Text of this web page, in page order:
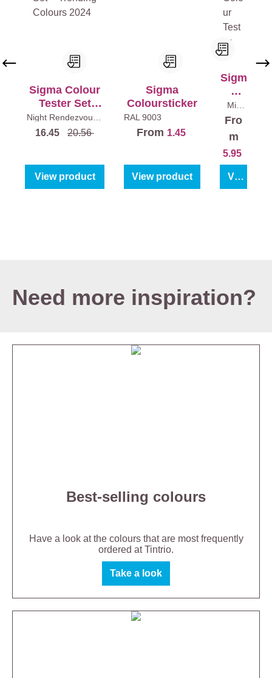
Sigma Colour
Tester Set
Trending
Colours 2024
Night Rendezvous -
night3 x 250 ml
16.45 20.56
View product
Sigma
Coloursticker
RAL 9003
From 1.45
View product
Sigm
a
Colo
ur
Test
Mix
s250
Fro
m
5.95
View product
Need more inspiration?
Best-selling colours
Have a look at the colours that are most frequently
ordered at Tintrio.
Take a look